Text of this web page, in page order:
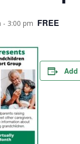
- 3:00 pm FREE
Add